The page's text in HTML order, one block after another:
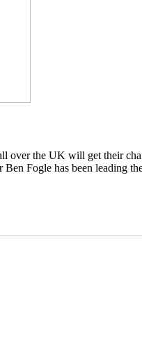
over the UK will get their
Fogle has been leading